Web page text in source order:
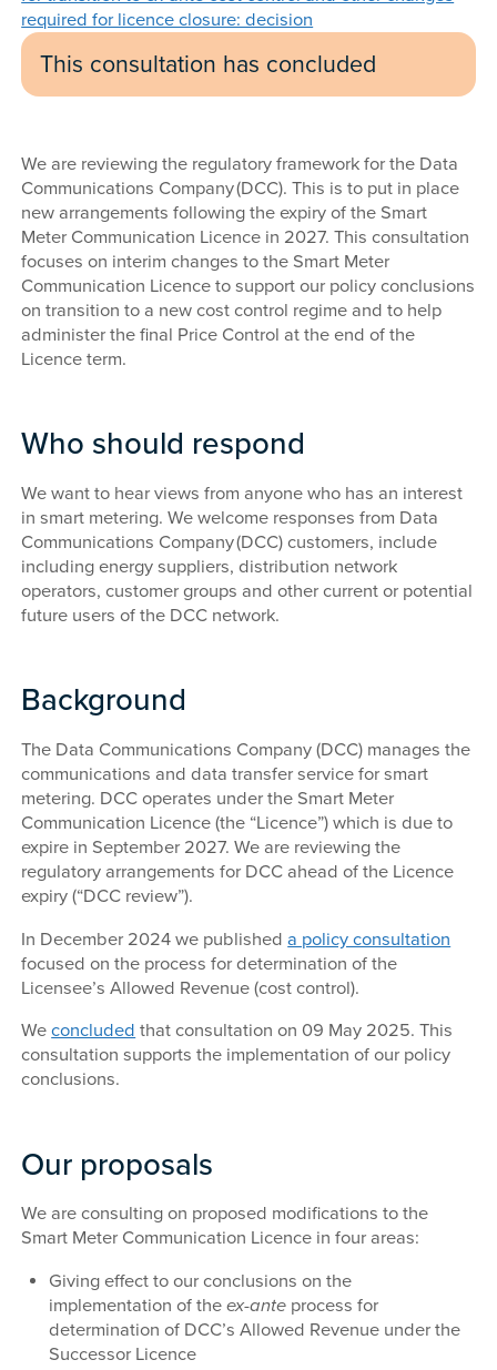
required for licence closure: decision
This consultation has concluded
We are reviewing the regulatory framework for the Data
Communications Company (DCC). This is to put in place
new arrangements following the expiry of the Smart
Meter Communication Licence in 2027. This consultation
focuses on interim changes to the Smart Meter
Communication Licence to support our policy conclusions
on transition to a new cost control regime and to help
administer the final Price Control at the end of the
Licence term.
Who should respond
We want to hear views from anyone who has an interest
in smart metering. We welcome responses from Data
Communications Company (DCC) customers, include
including energy suppliers, distribution network
operators, customer groups and other current or potential
future users of the DCC network.
Background
The Data Communications Company (DCC) manages the
communications and data transfer service for smart
metering. DCC operates under the Smart Meter
Communication Licence (the “Licence”) which is due to
expire in September 2027. We are reviewing the
regulatory arrangements for DCC ahead of the Licence
expiry (“DCC review”).
In December 2024 we publisheda policy consultation
focused on the process for determination of the
Licensee’s Allowed Revenue (cost control).
Weconcluded that consultation on 09 May 2025. This
consultation supports the implementation of our policy
conclusions.
Our proposals
We are consulting on proposed modifications to the
Smart Meter Communication Licence in four areas:
Giving effect to our conclusions on the
implementation of the ex-ante process for
determination of DCC’s Allowed Revenue under the
Successor Licence